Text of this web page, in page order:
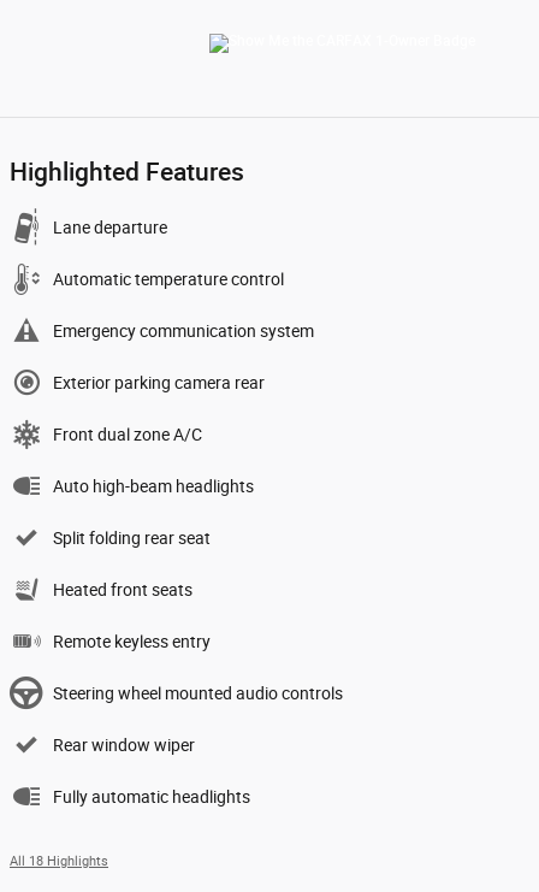
Highlighted Features
Lane departure
Automatic temperature control
Emergency communication system
Exterior parking camera rear
Front dual zone A/C
Auto high-beam headlights
Split folding rear seat
Heated front seats
Remote keyless entry
Steering wheel mounted audio controls
Rear window wiper
Fully automatic headlights
All 18 Highlights